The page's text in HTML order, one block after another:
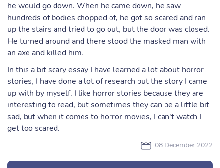
he would go down. When he came down, he saw
hundreds of bodies chopped of, he got so scared and ran
up the stairs and tried to go out, but the door was closed.
He turned around and there stood the masked man with
an axe and killed him.
In this a bit scary essay I have learned a lot about horror
stories, I have done a lot of research but the story I came
up with by myself. I like horror stories because they are
interesting to read, but sometimes they can be a little bit
sad, but when it comes to horror movies, I can't watch I
get too scared.
08 December 2022